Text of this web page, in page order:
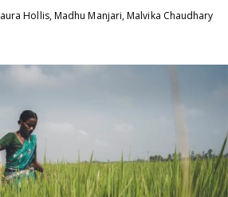
Hollis, Madhu Manjari, Malvika Chaudhary